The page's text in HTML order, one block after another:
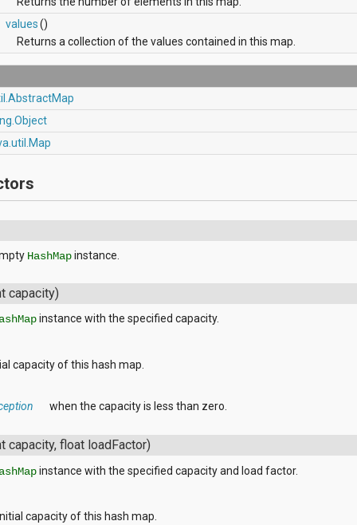
values()
Returns a collection of the values contained in this map.
HashMapinstance.
capacity)
instance with the specified capacity.
capacity of this hash map.
when the capacity is less than zero.
capacity, float loadFactor)
instance with the specified capacity and load factor.
capacity of this hash map.